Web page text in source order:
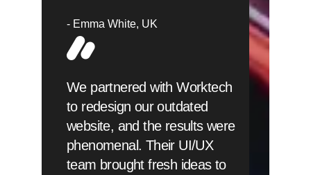
Emma White UK
We partnered with Worktech
to redesign our outdated
website, and the results were
phenomenal. Their UI/UX
team brought fresh ideas to